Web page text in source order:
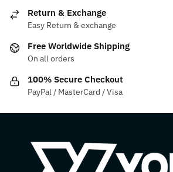
be
chosen
the
page
Return & Exchange
Easy Return & exchange
Free Worldwide Shipping
On all orders
100% Secure Checkout
PayPal / MasterCard / Visa